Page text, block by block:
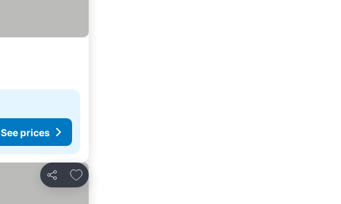
See prices
Share
Add to favorites